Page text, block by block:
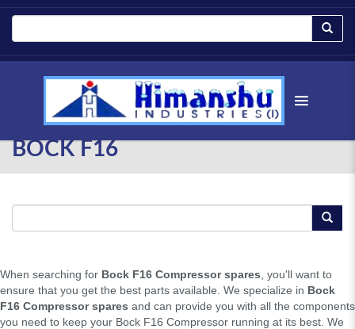
BOCK F16
When searching for Bock F16 Compressor spares , you'll want to
ensure that you get the best parts available. We specialize in Bock
F16 Compressor spares and can provide you with all the components
you need to keep your Bock F16 Compressor running at its best. We